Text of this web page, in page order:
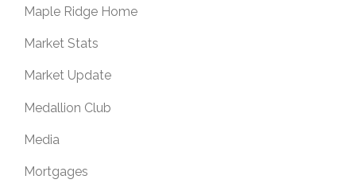
Maple Ridge Home
Market Stats
Market Update
Medallion Club
Media
Mortgages